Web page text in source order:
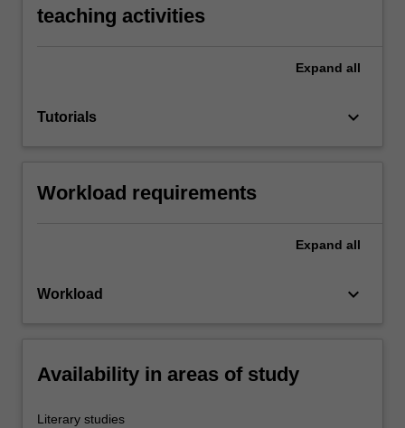
teaching activities
Expand all
Tutorials keyboard_arrow_down
Workload requirements
Expand all
Workload keyboard_arrow_down
Availability in areas of study
Literary studies